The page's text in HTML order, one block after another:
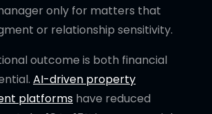
only for matters that
or relationship sensitivity.
outcome is both financial
AI-driven property
platforms have reduced